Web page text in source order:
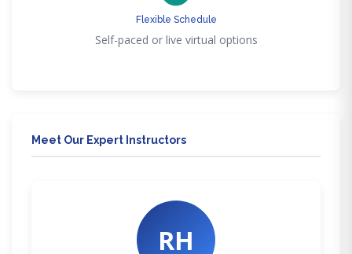
Flexible Schedule
Self-paced or live virtual options
Meet Our Expert Instructors
RH